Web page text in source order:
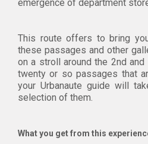
emergence of department
This route offers to bring
these passages and other
on a stroll around the 2nd
twenty or so passages that
your Urbanaute guide will
selection of them.
What you get from this